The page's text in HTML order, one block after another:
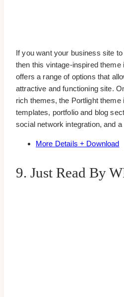
If you want your business site
then this vintage-inspired
offers a range of options that
attractive and functioning site.
rich themes, the Portlight theme
templates, portfolio and blog
social network integration, and a
More Details + Download
9. Just Read By